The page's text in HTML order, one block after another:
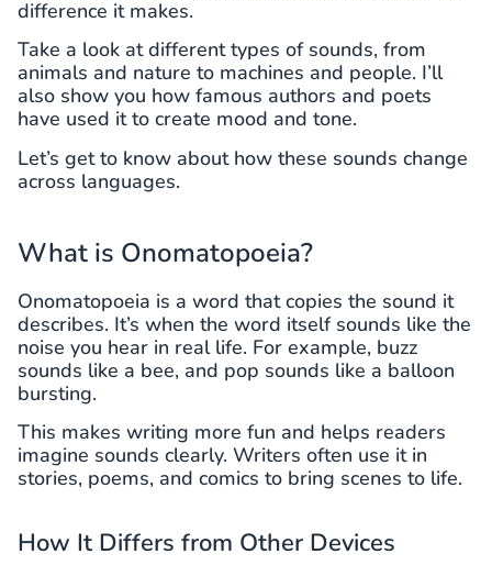
difference it makes.
Take a look at different types of sounds, from
animals and nature to machines and people. I’ll
also show you how famous authors and poets
have used it to create mood and tone.
Let’s get to know about how these sounds change
across languages.
What is Onomatopoeia?
Onomatopoeia is a word that copies the sound it
describes. It’s when the word itself sounds like the
noise you hear in real life. For example, buzz
sounds like a bee, and pop sounds like a balloon
bursting.
This makes writing more fun and helps readers
imagine sounds clearly. Writers often use it in
stories, poems, and comics to bring scenes to life.
How It Differs from Other Devices